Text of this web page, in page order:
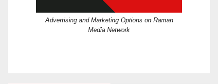
Advertising and Marketing Options on Raman
Media Network